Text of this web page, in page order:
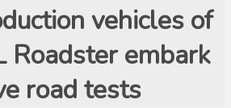
vehicles of
Roadster embark
road tests